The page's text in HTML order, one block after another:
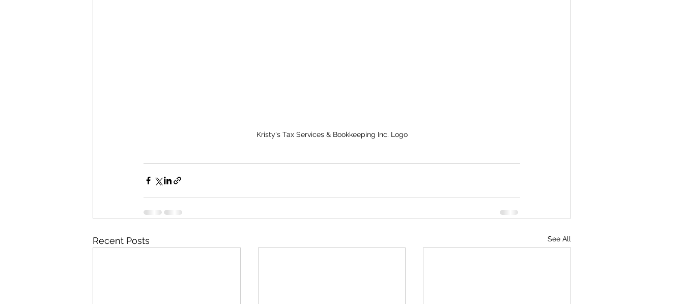
Kristy's Tax Services & Bookkeeping Inc. Logo
Recent Posts See All